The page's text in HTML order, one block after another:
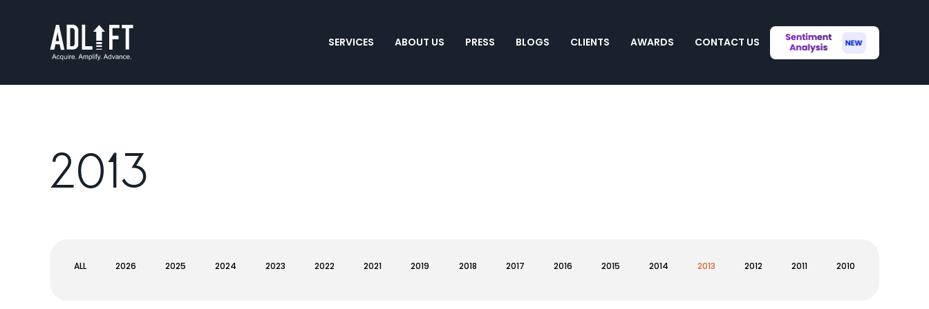
SERVICES ABOUT US PRESS BLOGS CLIENTS AWARDS CONTACT US
2013
ALL 2026 2025 2024 2023 2022 2021 2019 2018 2017 2016 2015 2014 2013 2012 2011 2010